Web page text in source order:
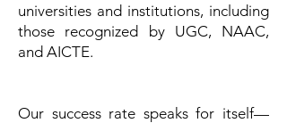
universities and institutions, including
those recognized by UGC, NAAC,
and AICTE.
Our success rate speaks for itself—